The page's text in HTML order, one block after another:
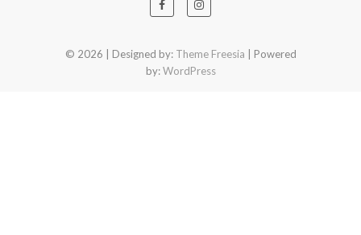
© 2026 | Designed by: Theme Freesia | Powered
by:WordPress